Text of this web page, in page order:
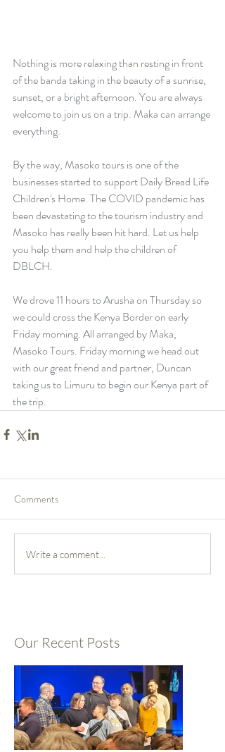
Nothing is more relaxing than resting in front
of the banda taking in the beauty of a sunrise,
sunset, or a bright afternoon. You are always
welcome to join us on a trip. Maka can arrange
everything.
By the way, Masoko tours is one of the
businesses started to support Daily Bread Life
Children's Home. The COVID pandemic has
been devastating to the tourism industry and
Masoko has really been hit hard. Let us help
you help them and help the children of
DBLCH.
We drove 11 hours to Arusha on Thursday so
we could cross the Kenya Border on early
Friday morning. All arranged by Maka,
Masoko Tours. Friday morning we head out
with our great friend and partner, Duncan
taking us to Limuru to begin our Kenya part of
the trip.
Comments
Write a comment...
Our Recent Posts